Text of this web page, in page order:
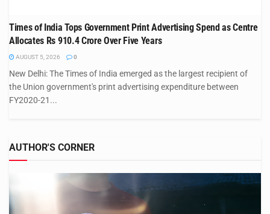
Times of India Tops Government Print Advertising Spend as Centre
Allocates Rs 910.4 Crore Over Five Years
AUGUST 5, 2026 0
New Delhi: The Times of India emerged as the largest recipient of
the Union government's print advertising expenditure between
FY2020-21...
AUTHOR'S CORNER